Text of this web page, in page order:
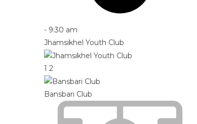
- 9:30 am
Jhamsikhel Youth Club
1 2
Bansbari Club